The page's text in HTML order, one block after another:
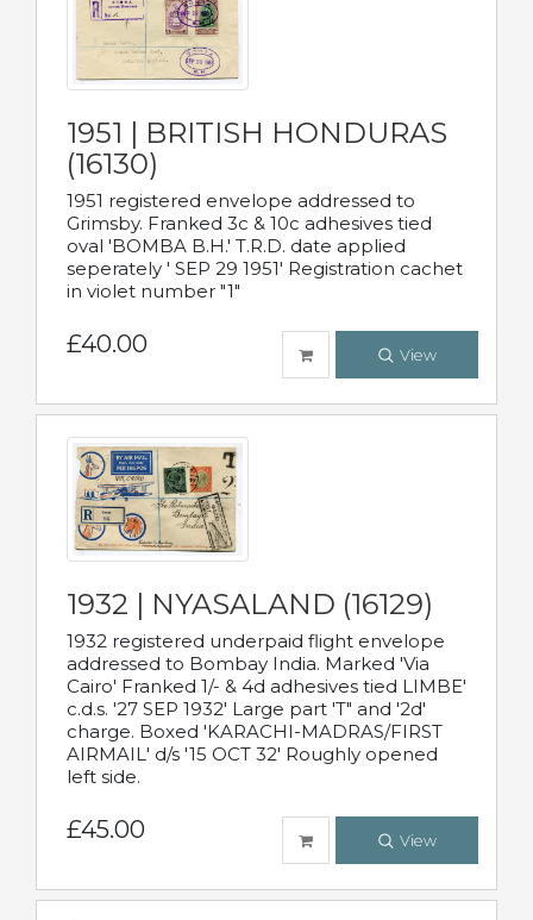
1951 | BRITISH HONDURAS
(16130)
1951 registered envelope addressed to
Grimsby. Franked 3c & 10c adhesives tied
oval 'BOMBA B.H.' T.R.D. date applied
seperately ' SEP 29 1951' Registration cachet
in violet number "1"
£40.00 View
1932 | NYASALAND (16129)
1932 registered underpaid flight envelope
addressed to Bombay India. Marked 'Via
Cairo' Franked 1/- & 4d adhesives tied LIMBE'
c.d.s. '27 SEP 1932' Large part 'T" and '2d'
charge. Boxed 'KARACHI-MADRAS/FIRST
AIRMAIL' d/s '15 OCT 32' Roughly opened
left side.
£45.00 View